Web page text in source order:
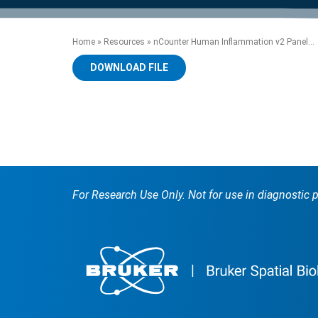
the product portfolio
™ Precise Spatial Proteomics
™ System
accelerate the process.
more.
the development of new
technologies.
Home » Resources » nCounter Human Inflammation v2 Panel...
DOWNLOAD FILE
For Research Use Only. Not for use in diagnostic